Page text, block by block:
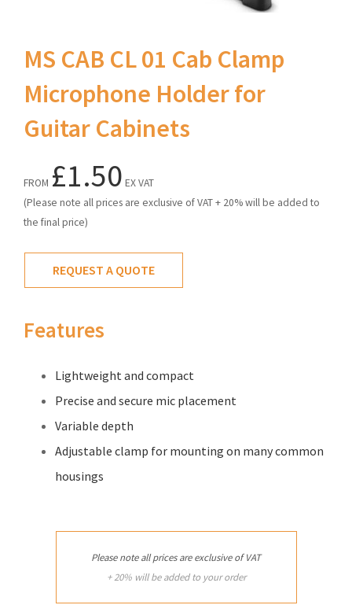
MS CAB CL 01 Cab Clamp
Microphone Holder for
Guitar Cabinets
FROM £1.50 EX VAT
(Please note all prices are exclusive of VAT + 20% will be added to
the final price)
REQUEST A QUOTE
Features
Lightweight and compact
Precise and secure mic placement
Variable depth
Adjustable clamp for mounting on many common
housings
Please note all prices are exclusive of VAT
+ 20% will be added to your order